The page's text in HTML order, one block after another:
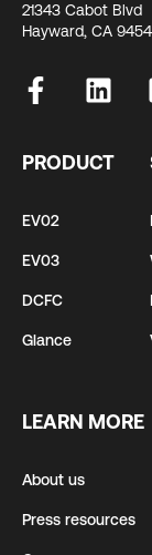
21343 Cabot Blvd
Hayward, CA
PRODUCT
EV02
EV03
DCFC
Glance
LEARN MORE
About us
Press resources